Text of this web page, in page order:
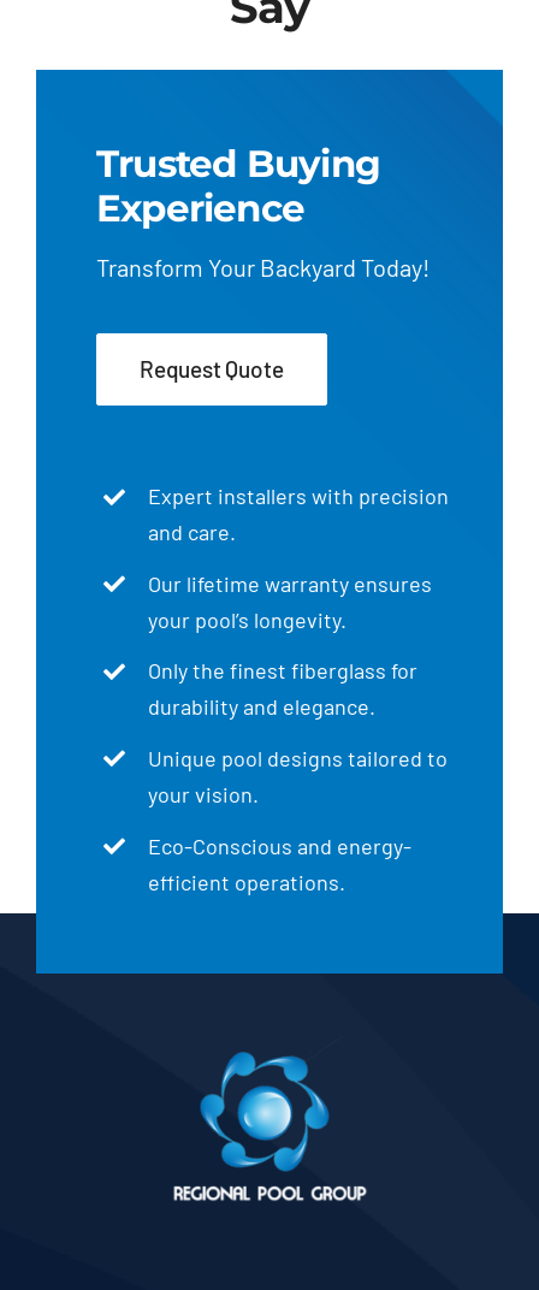
Trusted Buying
Experience
Transform Your Backyard Today!
Request Quote
Expert installers with precision
and care.
Our lifetime warranty ensures
your pool’s longevity.
Only the finest fiberglass for
durability and elegance.
Unique pool designs tailored to
your vision.
Eco-Conscious and energy-
efficient operations.